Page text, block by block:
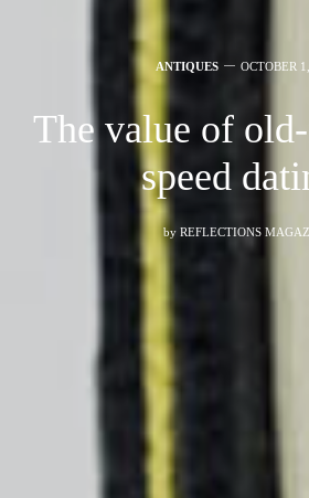
ANTIQUES OCTOBER
The value of
speed
by REFLECTIONS